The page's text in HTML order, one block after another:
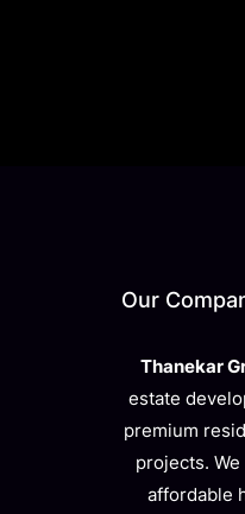
Our
Thanekar
estate
premium
projects.
affordable